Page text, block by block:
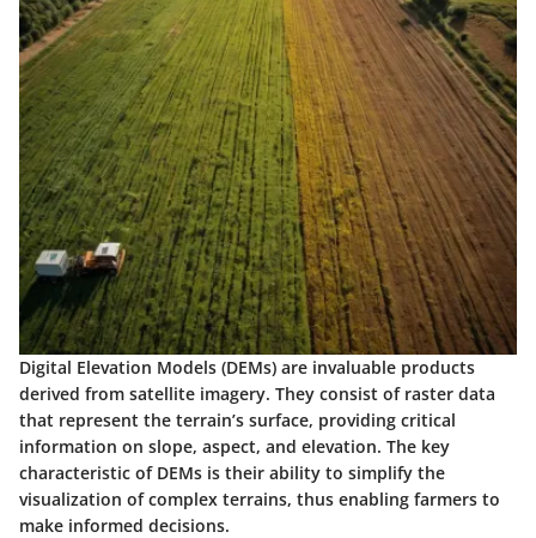
Digital Elevation Models (DEMs) are invaluable products
derived from satellite imagery. They consist of raster data
that represent the terrain’s surface, providing critical
information on slope, aspect, and elevation. The key
characteristic of DEMs is their ability to simplify the
visualization of complex terrains, thus enabling farmers to
make informed decisions.